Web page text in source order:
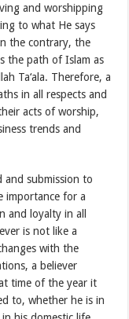
and worshipping
to what He says
the contrary, the
the path of Islam as
Ta‘ala. Therefore, a
in all respects and
acts of worship,
trends and
and submission to
importance for a
and loyalty in all
is not like a
with the
a believer
time of the year it
to, whether he is in